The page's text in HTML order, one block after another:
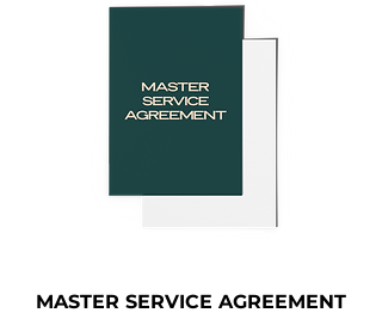
MASTER SERVICE AGREEMENT